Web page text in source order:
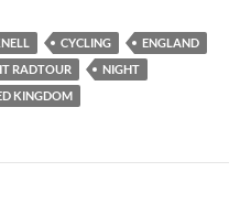
CYCLING
ENGLAND
RADTOUR
NIGHT
KINGDOM